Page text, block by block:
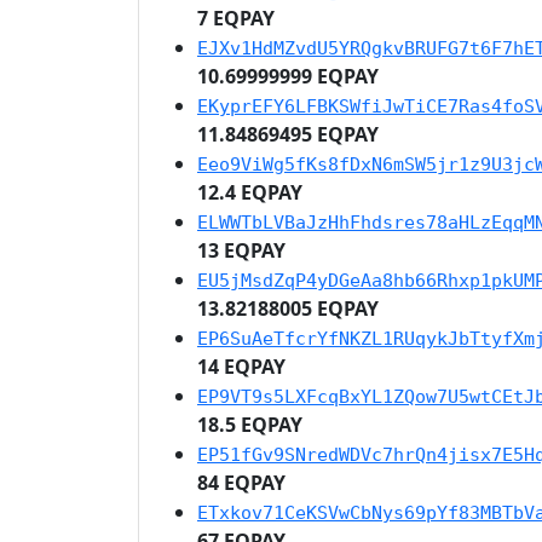
7 EQPAY
10.69999999 EQPAY
11.84869495 EQPAY
12.4 EQPAY
13 EQPAY
13.82188005 EQPAY
14 EQPAY
18.5 EQPAY
84 EQPAY